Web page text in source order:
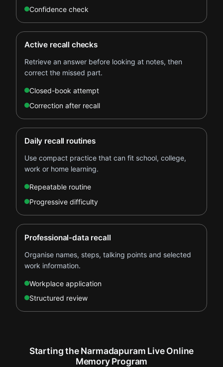
Confidence check
Active recall checks
Retrieve an answer before looking at notes, then
correct the missed part.
Closed-book attempt
Correction after recall
Daily recall routines
Use compact practice that can fit school, college,
work or home learning.
Repeatable routine
Progressive difficulty
Professional-data recall
Organise names, steps, talking points and selected
work information.
Workplace application
Structured review
Starting the Narmadapuram Live Online
Memory Program